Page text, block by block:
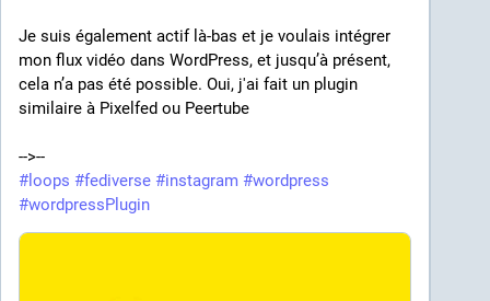
forked a copy before that. Well, now I have my own
fork as well!
It's just really disappointing to see a good product
ambitions to such an extent that they will actively
harm its reputation along with their own. Did the dude
really think people would be more willing pay for his
commercial services if he screwed them over first?
Je suis également actif là-bas et je voulais intégrer
mon flux vidéo dans WordPress, et jusqu’à présent,
cela n’a pas été possible. Oui, j'ai fait un plugin
similaire à Pixelfed ou Peertube
-->--
# loops #fediverse #instagram #wordpress
#wordpressPlugin